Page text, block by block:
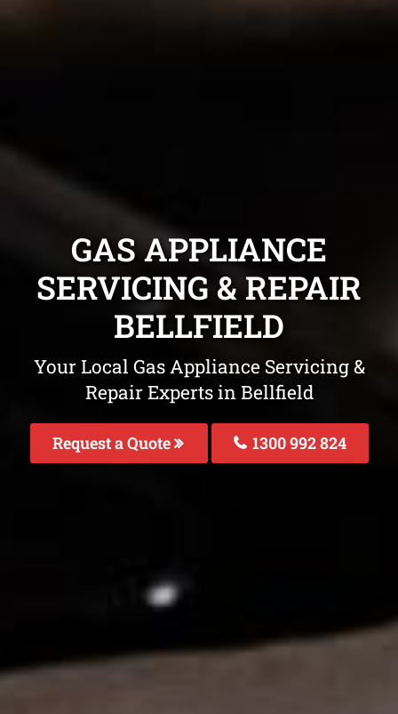
GAS APPLIANCE
SERVICING & REPAIR
BELLFIELD
Your Local Gas Appliance Servicing &
Repair Experts in Bellfield
Request a Quote 1300 992 824